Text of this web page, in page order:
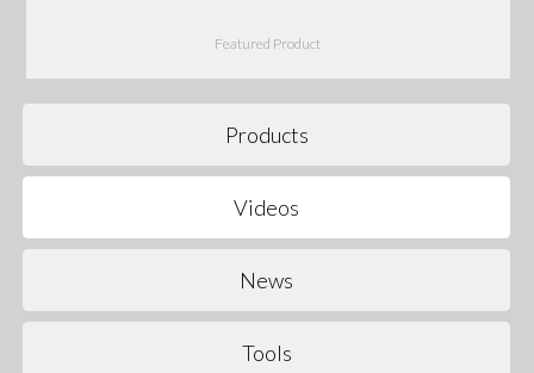
Featured Product
Products
Videos
News
Tools